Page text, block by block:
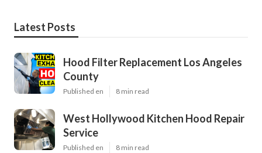
Latest Posts
Hood Filter Replacement Los Angeles
County
Published en 8 min read
West Hollywood Kitchen Hood Repair
Service
Published en 8 min read